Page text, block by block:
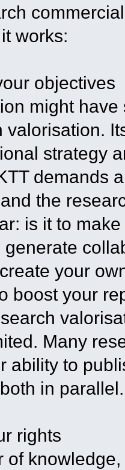
works:
objectives
might
valorisation.
strategy
demands
the
is it to
generate
your
boost your
Many
ability to
in parallel.
rights
of